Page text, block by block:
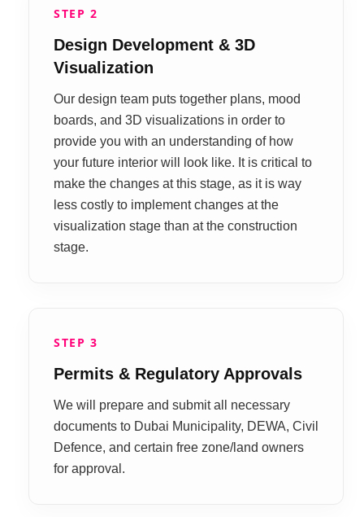
STEP 2
Design Development & 3D
Visualization
Our design team puts together plans, mood
boards, and 3D visualizations in order to
provide you with an understanding of how
your future interior will look like. It is critical to
make the changes at this stage, as it is way
less costly to implement changes at the
visualization stage than at the construction
stage.
STEP 3
Permits & Regulatory Approvals
We will prepare and submit all necessary
documents to Dubai Municipality, DEWA, Civil
Defence, and certain free zone/land owners
for approval.